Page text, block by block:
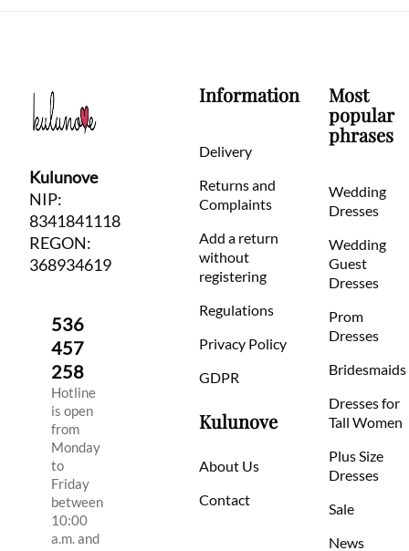
Kulunove
NIP:
8341841118
REGON:
368934619
536
457
258
Hotline
is open
from
Monday
to
Friday
between
10:00
a.m. and
Information
Delivery
Returns and
Complaints
Add a return
without
registering
Regulations
Privacy Policy
GDPR
Kulunove
About Us
Contact
Most
popular
phrases
Wedding
Dresses
Wedding
Guest
Dresses
Prom
Dresses
Bridesmaids
Dresses for
Tall Women
Plus Size
Dresses
Sale
News